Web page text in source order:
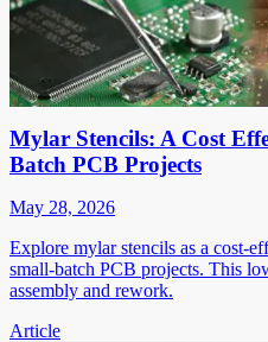
Mylar Stencils: A Cost
Batch PCB Projects
May 28, 2026
Explore mylar stencils as a cost-
small-batch PCB projects. This
assembly and rework.
Article